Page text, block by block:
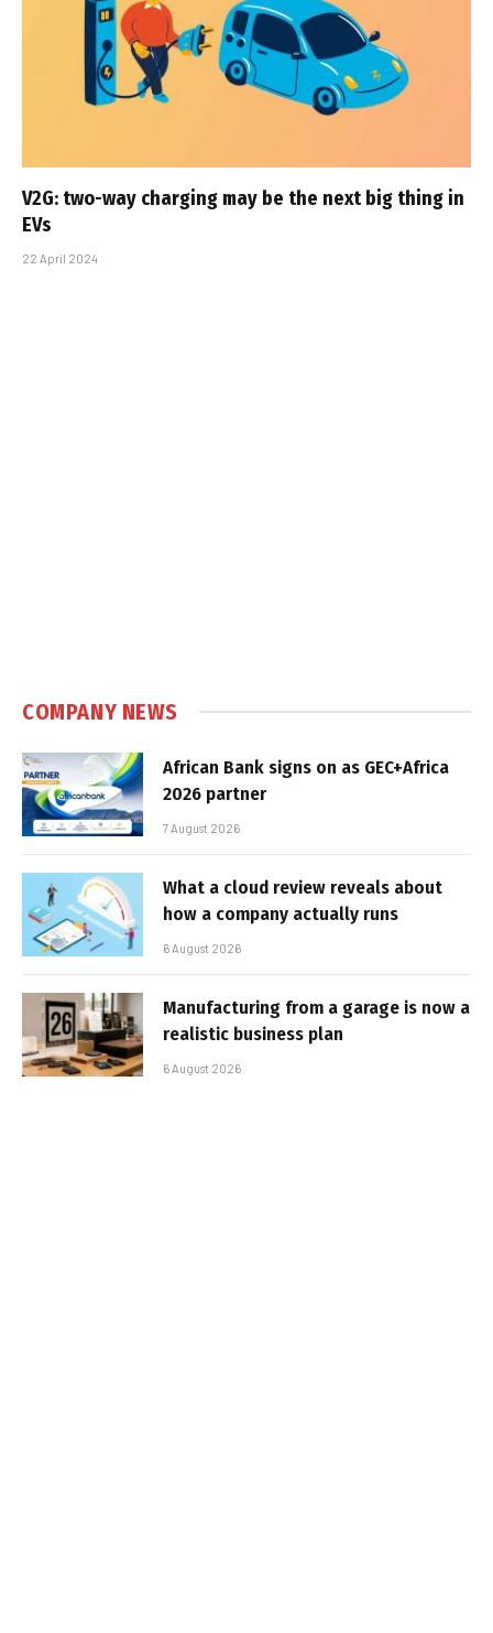
V2G: two-way charging may be the next big thing in
EVs
22 April 2024
COMPANY NEWS
African Bank signs on as GEC+Africa
2026 partner
7 August 2026
What a cloud review reveals about
how a company actually runs
6 August 2026
Manufacturing from a garage is now a
realistic business plan
6 August 2026